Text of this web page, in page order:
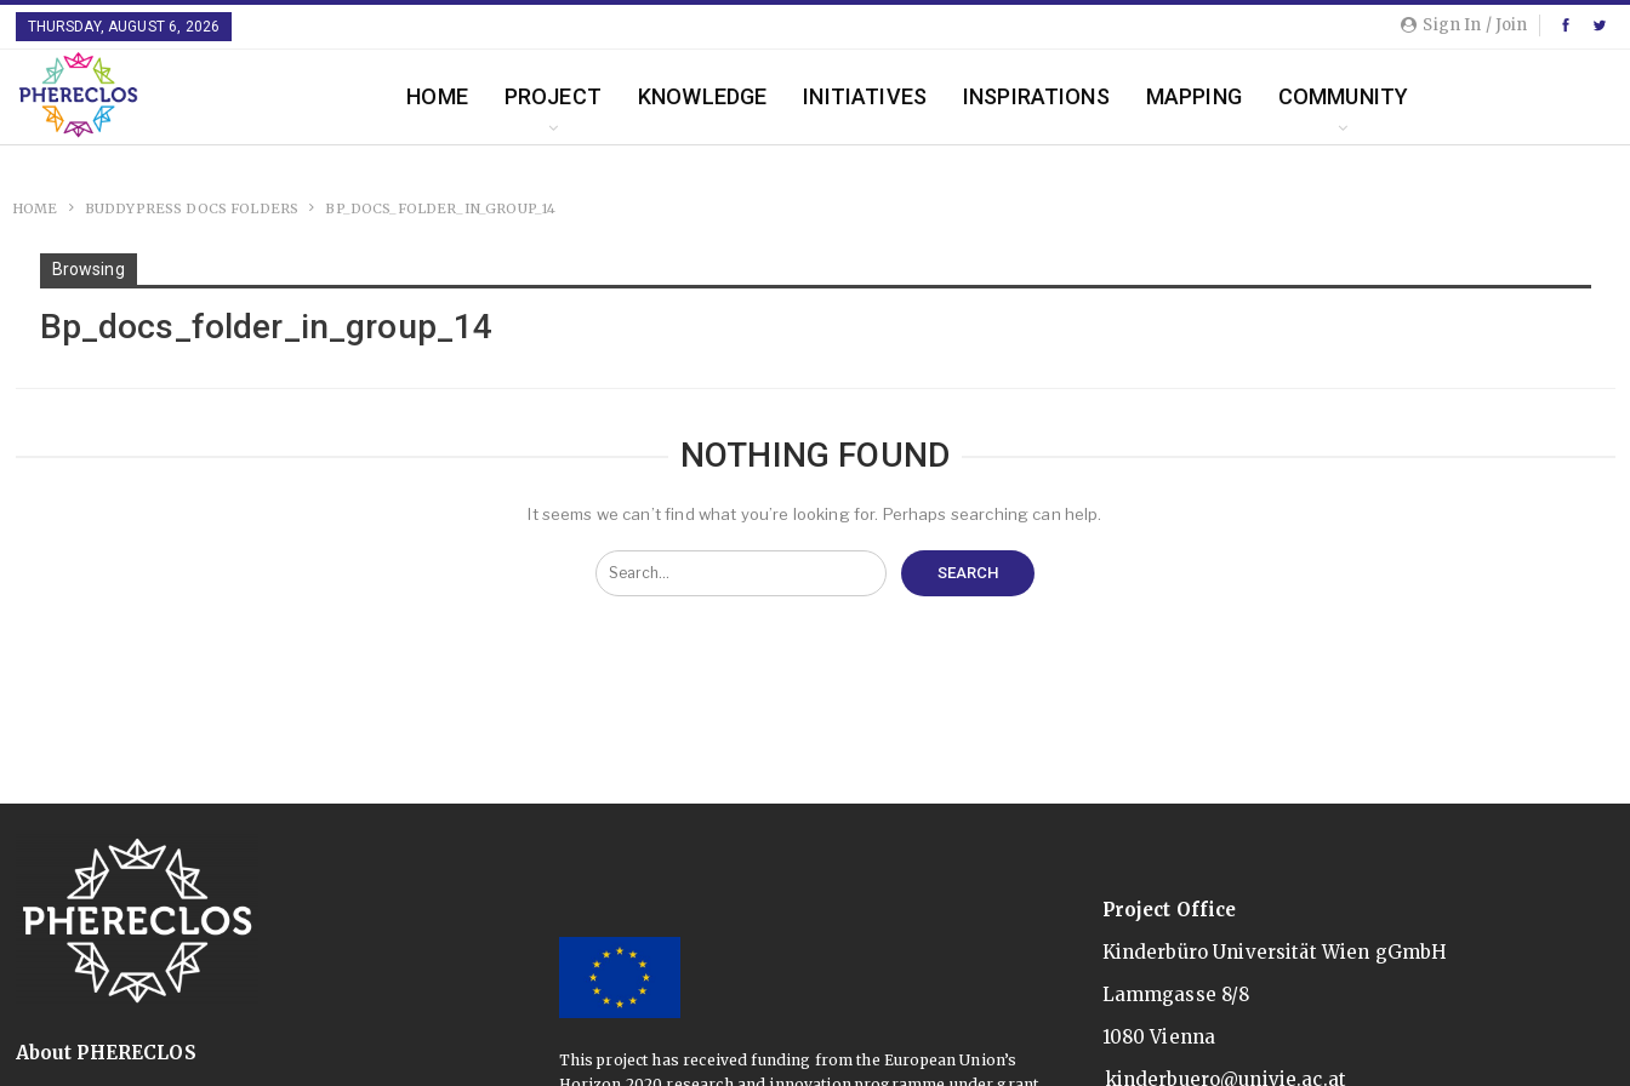
Sign In / Join
THURSDAY, AUGUST 6, 2026
HOME PROJECT KNOWLEDGE INITIATIVES INSPIRATIONS MAPPING COMMUNITY
HOME BUDDYPRESS DOCS FOLDERS BP_DOCS_FOLDER_IN_GROUP_14
Browsing
Bp_docs_folder_in_group_14
NOTHING FOUND
It seems we can’t find what you’re looking for. Perhaps searching can help.
About PHERECLOS
This project has received funding from the European Union’s
Project Office
Kinderbüro Universität Wien gGmbH
Lammgasse 8/8
1080 Vienna
kinderbuero@univie.ac.at